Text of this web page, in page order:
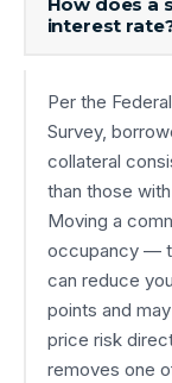
interest
Per the
Survey,
collateral
than those
Moving a
occupancy —
can reduce
points and
price risk
removes one